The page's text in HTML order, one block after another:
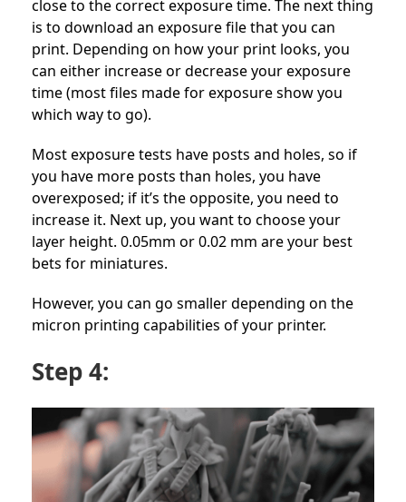
close to the correct exposure time. The next thing
is to download an exposure file that you can
print. Depending on how your print looks, you
can either increase or decrease your exposure
time (most files made for exposure show you
which way to go).
Most exposure tests have posts and holes, so if
you have more posts than holes, you have
overexposed; if it’s the opposite, you need to
increase it. Next up, you want to choose your
layer height. 0.05mm or 0.02 mm are your best
bets for miniatures.
However, you can go smaller depending on the
micron printing capabilities of your printer.
Step 4: